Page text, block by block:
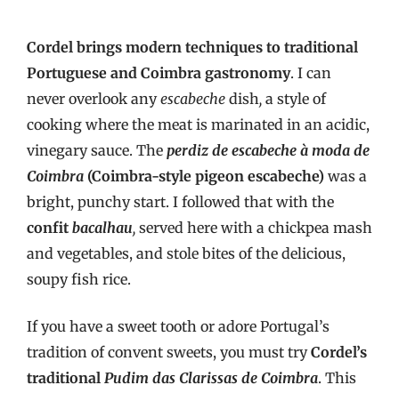
Cordel brings modern techniques to traditional
Portuguese and Coimbra gastronomy. I can
never overlook anyescabeche dish, a style of
cooking where the meat is marinated in an acidic,
vinegary sauce. The perdiz de escabeche à moda de
Coimbra (Coimbra-style pigeon escabeche) was a
bright, punchy start. I followed that with the
confit bacalhau, served here with a chickpea mash
and vegetables, and stole bites of the delicious,
soupy fish rice.
If you have a sweet tooth or adore Portugal’s
tradition of convent sweets, you must tryCordel’s
traditional Pudim das Clarissas de Coimbra. This